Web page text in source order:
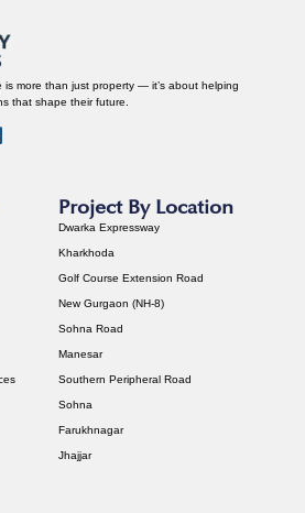
more than just property — it’s about helping
that shape their future.
Project By Location
Dwarka Expressway
Kharkhoda
Golf Course Extension Road
New Gurgaon (NH-8)
Sohna Road
Manesar
Southern Peripheral Road
Sohna
Farukhnagar
Jhajjar